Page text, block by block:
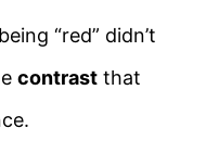
“red” didn’t
contrast that